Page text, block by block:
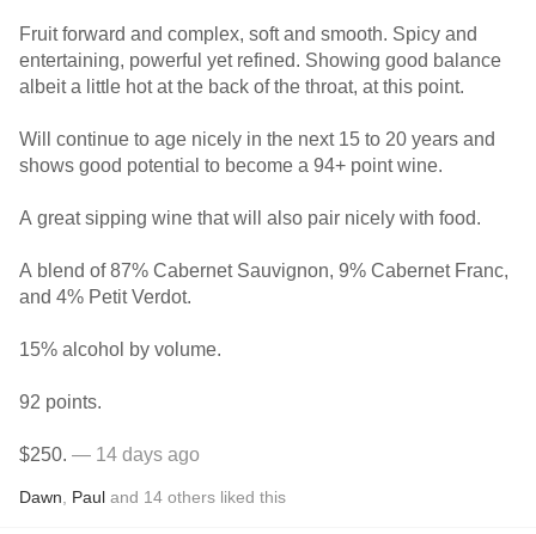
Fruit forward and complex, soft and smooth. Spicy and
entertaining, powerful yet refined. Showing good balance
albeit a little hot at the back of the throat, at this point.
Will continue to age nicely in the next 15 to 20 years and
shows good potential to become a 94+ point wine.
A great sipping wine that will also pair nicely with food.
A blend of 87% Cabernet Sauvignon, 9% Cabernet Franc,
and 4% Petit Verdot.
15% alcohol by volume.
92 points.
$250. — 14 days ago
Dawn Paul and 14 others liked this